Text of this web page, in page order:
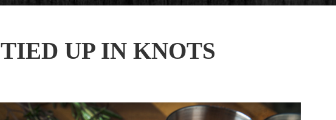
TIED UP IN KNOTS